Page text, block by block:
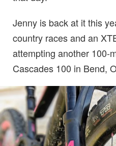
Jenny is back at it this
country races and an
attempting another 100-
Cascades 100 in Bend,